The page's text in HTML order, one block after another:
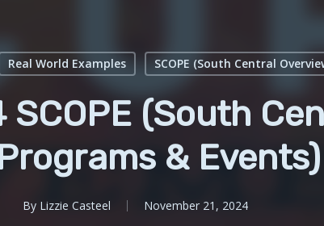
Real World Examples SCOPE (South Central
SCOPE (South
& Events)
By Lizzie Casteel November 21, 2024